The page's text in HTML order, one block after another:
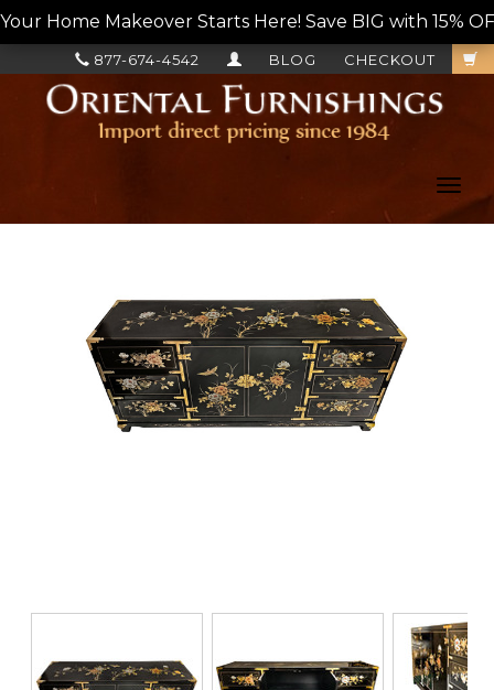
Your Home Makeover Starts Here! Save BIG with 15%
CHECKOUT
BLOG
877-674-4542